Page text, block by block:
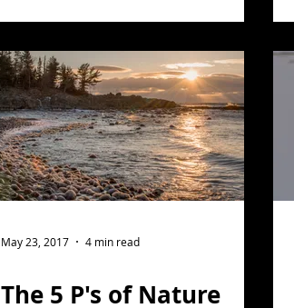
May 23, 2017 4 min read
The 5 P's of Nature